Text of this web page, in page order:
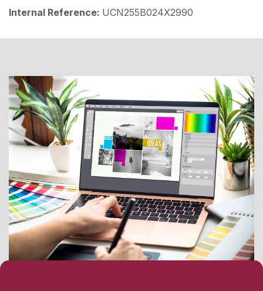
Internal Reference: UCN255B024X2990